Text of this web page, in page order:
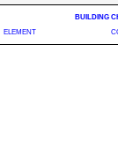
BUILDING
ELEMENT